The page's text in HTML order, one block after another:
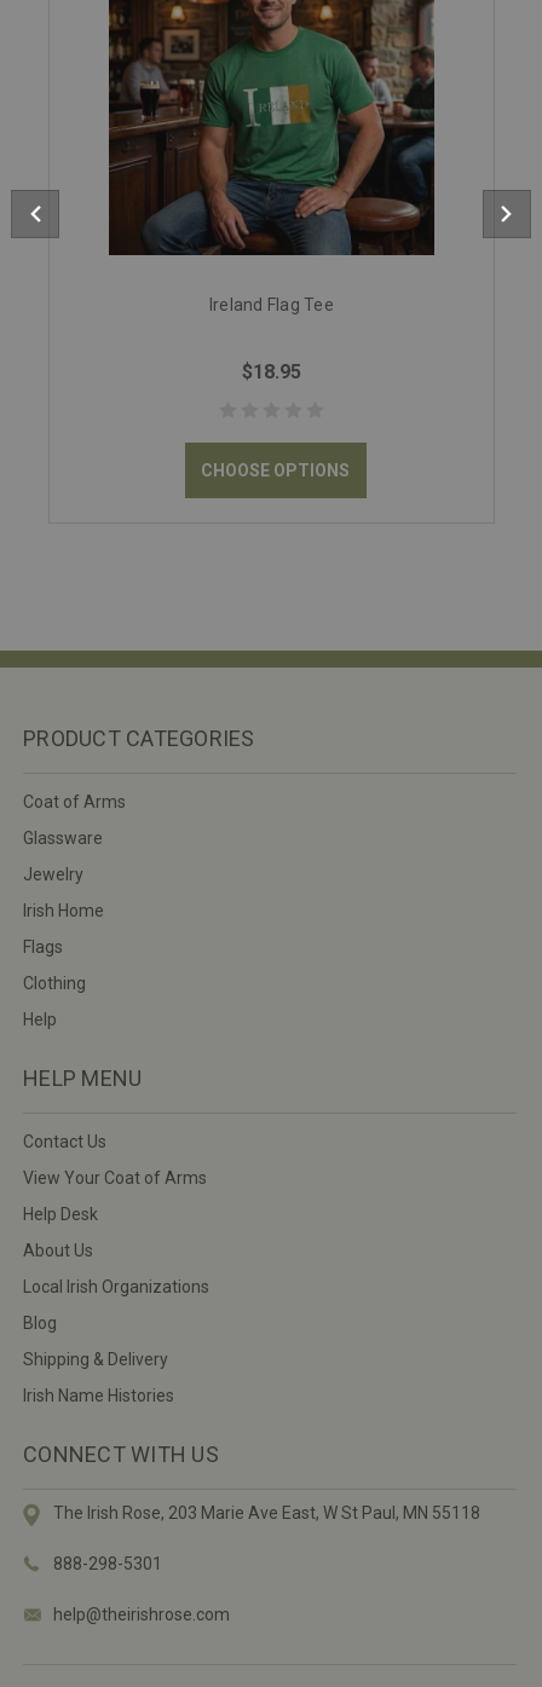
Ireland Flag Tee
$18.95
CHOOSE OPTIONS
PRODUCT CATEGORIES
Coat of Arms
Glassware
Jewelry
Irish Home
Flags
Clothing
Help
HELP MENU
Contact Us
View Your Coat of Arms
Help Desk
About Us
Local Irish Organizations
Blog
Shipping & Delivery
Irish Name Histories
CONNECT WITH US
The Irish Rose, 203 Marie Ave East, W St Paul, MN 55118
888-298-5301
help@theirishrose.com